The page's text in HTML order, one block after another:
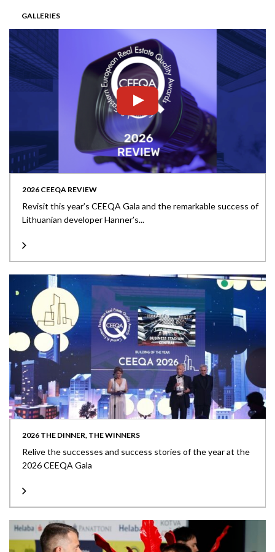
GALLERIES
2026 CEEQA REVIEW
Revisit this year’s CEEQA Gala and the remarkable success of
Lithuanian developer Hanner’s...
2026 THE DINNER, THE WINNERS
Relive the successes and success stories of the year at the
2026 CEEQA Gala